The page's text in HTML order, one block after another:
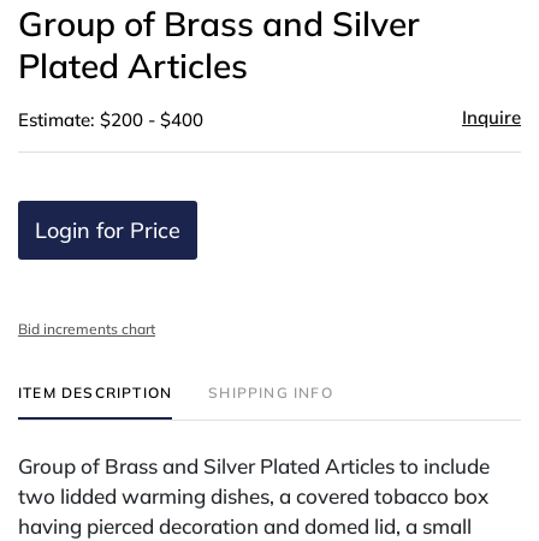
Group of Brass and Silver
Plated Articles
Estimate: $200 - $400 Inquire
Login for Price
Bid increments chart
ITEM DESCRIPTION SHIPPING INFO
Group of Brass and Silver Plated Articles to include
two lidded warming dishes, a covered tobacco box
having pierced decoration and domed lid, a small